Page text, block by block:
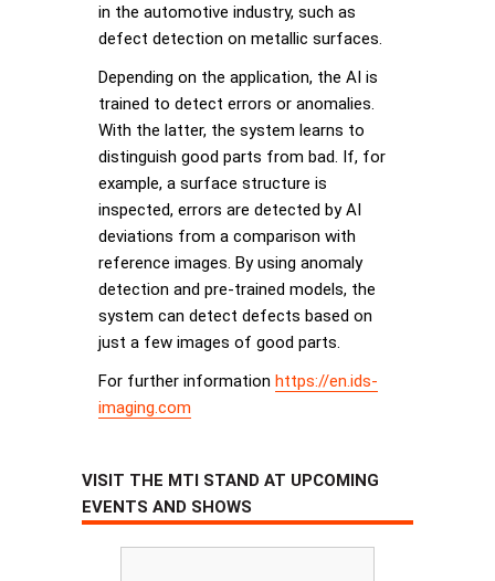
in the automotive industry, such as
defect detection on metallic surfaces.
Depending on the application, the AI is
trained to detect errors or anomalies.
With the latter, the system learns to
distinguish good parts from bad. If, for
example, a surface structure is
inspected, errors are detected by AI
deviations from a comparison with
reference images. By using anomaly
detection and pre-trained models, the
system can detect defects based on
just a few images of good parts.
For further information https://en.ids-
imaging.com
VISIT THE MTI STAND AT UPCOMING
EVENTS AND SHOWS